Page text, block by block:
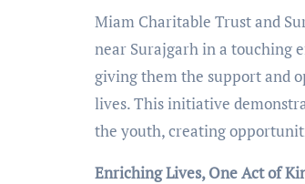
Miam Charitable Trust and
near Surajgarh in a touching
giving them the support and
lives. This initiative
the youth, creating
Enriching Lives, One Act of